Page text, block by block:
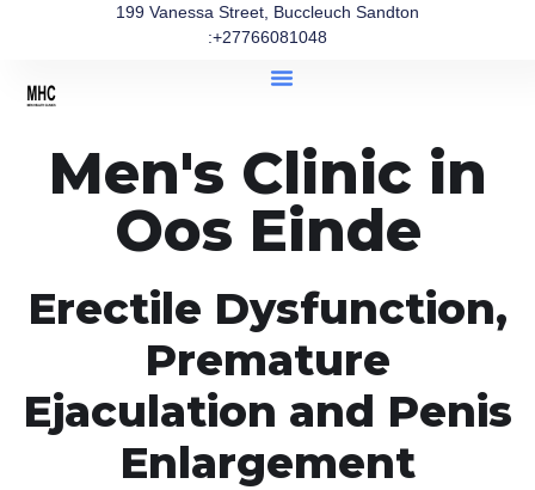
199 Vanessa Street, Buccleuch Sandton
:+27766081048
Men's Clinic in
Oos Einde
Erectile Dysfunction,
Premature
Ejaculation and Penis
Enlargement